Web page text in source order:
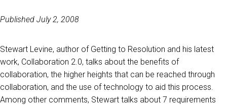
Published July 2, 2008
Stewart Levine, author of Getting to Resolution and his latest
work, Collaboration 2.0, talks about the benefits of
collaboration, the higher heights that can be reached through
collaboration, and the use of technology to aid this process.
Among other comments, Stewart talks about 7 requirements